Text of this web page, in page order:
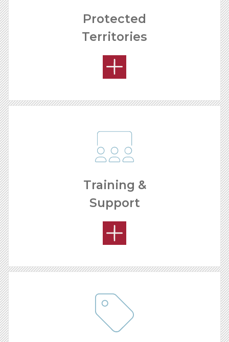
REMODELING PROCESS
Protected
Territories
OPEN MARKETS
Training &
Support